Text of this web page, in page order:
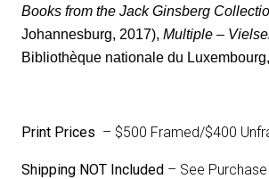
Books from the Jack Ginsberg
Johannesburg, 2017), Multiple –
Bibliothèque nationale du
Print Prices – $500 Framed/$400
Shipping NOT Included – See